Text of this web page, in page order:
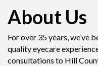
About Us
For over 35 years, we’ve
quality eyecare
consultations to Hill